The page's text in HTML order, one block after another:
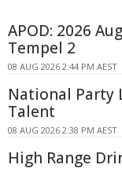
APOD: 2026
Tempel 2
08 AUG 2026 2:44 PM AEST
National Party
Talent
08 AUG 2026 2:38 PM AEST
High Range